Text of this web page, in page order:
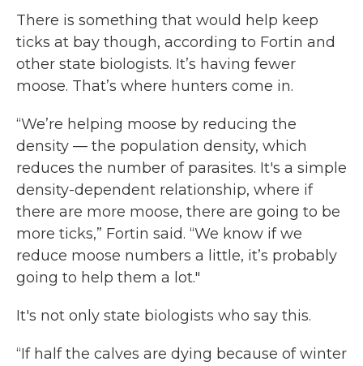
There is something that would help keep
ticks at bay though, according to Fortin and
other state biologists. It’s having fewer
moose. That’s where hunters come in.
“We’re helping moose by reducing the
density — the population density, which
reduces the number of parasites. It's a simple
density-dependent relationship, where if
there are more moose, there are going to be
more ticks,” Fortin said. “We know if we
reduce moose numbers a little, it’s probably
going to help them a lot."
It's not only state biologists who say this.
“If half the calves are dying because of winter